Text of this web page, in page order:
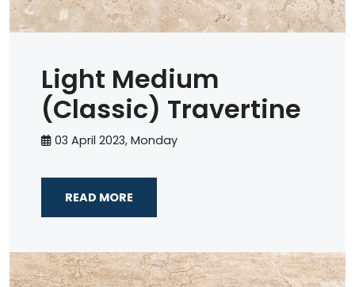
Light Medium
(Classic) Travertine
03 April 2023, Monday
READ MORE